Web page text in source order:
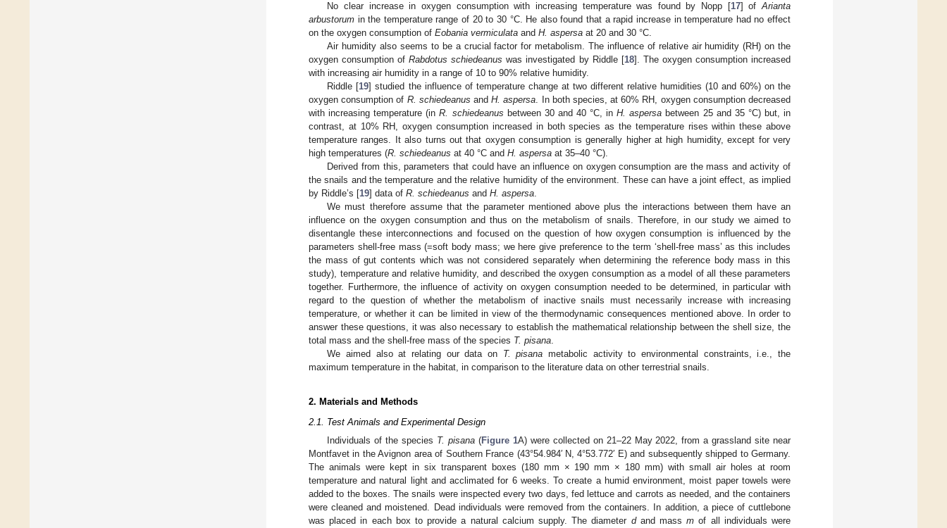
No clear increase in oxygen consumption with increasing temperature was found by Nopp [17] ofArianta
arbustorum in the temperature range of 20 to 30 °C. He also found that a rapid increase in temperature had no effect
on the oxygen consumption of Eobania vermiculata and H. aspersa at 20 and 30 °C.
Air humidity also seems to be a crucial factor for metabolism. The influence of relative air humidity (RH) on the
oxygen consumption ofRabdotus schiedeanus was investigated by Riddle [18]. The oxygen consumption increased
with increasing air humidity in a range of 10 to 90% relative humidity.
Riddle [19] studied the influence of temperature change at two different relative humidities (10 and 60%) on the
oxygen consumption of R. schiedeanus andH. aspersa. In both species, at 60% RH, oxygen consumption decreased
with increasing temperature (inR. schiedeanus between 30 and 40 °C, inH. aspersa between 25 and 35 °C) but, in
contrast, at 10% RH, oxygen consumption increased in both species as the temperature rises within these above
temperature ranges. It also turns out that oxygen consumption is generally higher at high humidity, except for very
high temperatures (R. schiedeanus at 40 °C and H. aspersa at 35–40 °C).
Derived from this, parameters that could have an influence on oxygen consumption are the mass and activity of
the snails and the temperature and the relative humidity of the environment. These can have a joint effect, as implied
by Riddle’s [19] data of R. schiedeanus and H. aspersa.
We must therefore assume that the parameter mentioned above plus the interactions between them have an
influence on the oxygen consumption and thus on the metabolism of snails. Therefore, in our study we aimed to
disentangle these interconnections and focused on the question of how oxygen consumption is influenced by the
parameters shell-free mass (=soft body mass; we here give preference to the term ‘shell-free mass’ as this includes
the mass of gut contents which was not considered separately when determining the reference body mass in this
study), temperature and relative humidity, and described the oxygen consumption as a model of all these parameters
together. Furthermore, the influence of activity on oxygen consumption needed to be determined, in particular with
regard to the question of whether the metabolism of inactive snails must necessarily increase with increasing
temperature, or whether it can be limited in view of the thermodynamic consequences mentioned above. In order to
answer these questions, it was also necessary to establish the mathematical relationship between the shell size, the
total mass and the shell-free mass of the species T. pisana.
We aimed also at relating our data on T. pisana metabolic activity to environmental constraints, i.e., the
maximum temperature in the habitat, in comparison to the literature data on other terrestrial snails.
2. Materials and Methods
2.1. Test Animals and Experimental Design
Individuals of the species T. pisana (Figure 1A) were collected on 21–22 May 2022, from a grassland site near
Montfavet in the Avignon area of Southern France (43°54.984′ N, 4°53.772′ E) and subsequently shipped to Germany.
The animals were kept in six transparent boxes (180 mm × 190 mm × 180 mm) with small air holes at room
temperature and natural light and acclimated for 6 weeks. To create a humid environment, moist paper towels were
added to the boxes. The snails were inspected every two days, fed lettuce and carrots as needed, and the containers
were cleaned and moistened. Dead individuals were removed from the containers. In addition, a piece of cuttlebone
was placed in each box to provide a natural calcium supply. The diameter dand massm of all individuals were